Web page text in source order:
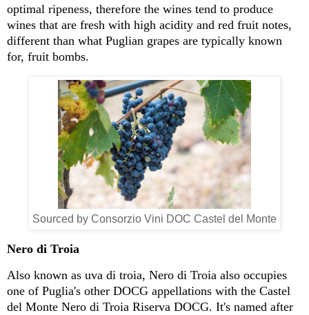
optimal ripeness, therefore the wines tend to produce
wines that are fresh with high acidity and red fruit notes,
different than what Puglian grapes are typically known
for, fruit bombs.
Sourced by Consorzio Vini DOC Castel del Monte
Nero di Troia
Also known as uva di troia, Nero di Troia also occupies
one of Puglia's other DOCG appellations with the Castel
del Monte Nero di Troia Riserva DOCG. It's named after